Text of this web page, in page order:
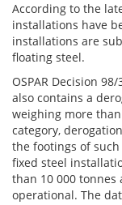
According to the
installations have
installations are
floating steel.
OSPAR Decision
also contains a
weighing more
category,
the footings of
fixed steel
than 10 000
operational. The